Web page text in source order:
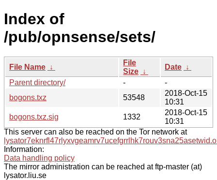
Index of
/pub/opnsense/sets/
File Name ↓
File
Size ↓
Date ↓
Parent directory/
-
-
bogons.txz
53548
2018-Oct-15
10:31
bogons.txz.sig
1332
2018-Oct-15
10:31
This server can also be reached on the Tor network at
Information:
Data handling policy
The mirror administration can be reached at ftp-master (at)
lysator.liu.se